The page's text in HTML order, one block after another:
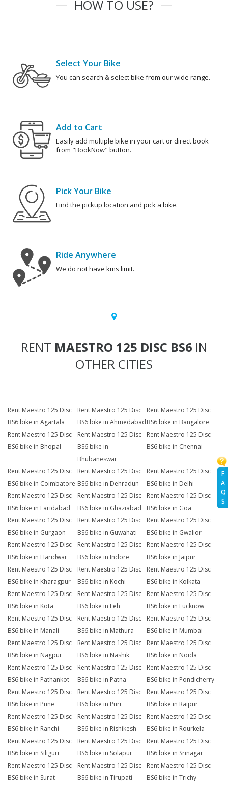
F
A
Q
S
HOW TO USE?
Select Your Bike
You can search & select bike from our wide range.
Add to Cart
Easily add multiple bike in your cart or direct book
from "BookNow" button.
Pick Your Bike
Find the pickup location and pick a bike.
Ride Anywhere
We do not have kms limit.
RENT MAESTRO 125 DISC BS6 IN
OTHER CITIES
Rent Maestro 125 Disc
BS6 bike in Agartala
Rent Maestro 125 Disc
BS6 bike in Ahmedabad
Rent Maestro 125 Disc
BS6 bike in Bangalore
Rent Maestro 125 Disc
BS6 bike in Bhopal
Rent Maestro 125 Disc
BS6 bike in
Bhubaneswar
Rent Maestro 125 Disc
BS6 bike in Chennai
Rent Maestro 125 Disc
BS6 bike in Coimbatore
Rent Maestro 125 Disc
BS6 bike in Dehradun
Rent Maestro 125 Disc
BS6 bike in Delhi
Rent Maestro 125 Disc
BS6 bike in Faridabad
Rent Maestro 125 Disc
BS6 bike in Ghaziabad
Rent Maestro 125 Disc
BS6 bike in Goa
Rent Maestro 125 Disc
BS6 bike in Gurgaon
Rent Maestro 125 Disc
BS6 bike in Guwahati
Rent Maestro 125 Disc
BS6 bike in Gwalior
Rent Maestro 125 Disc
BS6 bike in Haridwar
Rent Maestro 125 Disc
BS6 bike in Indore
Rent Maestro 125 Disc
BS6 bike in Jaipur
Rent Maestro 125 Disc
BS6 bike in Kharagpur
Rent Maestro 125 Disc
BS6 bike in Kochi
Rent Maestro 125 Disc
BS6 bike in Kolkata
Rent Maestro 125 Disc
BS6 bike in Kota
Rent Maestro 125 Disc
BS6 bike in Leh
Rent Maestro 125 Disc
BS6 bike in Lucknow
Rent Maestro 125 Disc
BS6 bike in Manali
Rent Maestro 125 Disc
BS6 bike in Mathura
Rent Maestro 125 Disc
BS6 bike in Mumbai
Rent Maestro 125 Disc
BS6 bike in Nagpur
Rent Maestro 125 Disc
BS6 bike in Nashik
Rent Maestro 125 Disc
BS6 bike in Noida
Rent Maestro 125 Disc
BS6 bike in Pathankot
Rent Maestro 125 Disc
BS6 bike in Patna
Rent Maestro 125 Disc
BS6 bike in Pondicherry
Rent Maestro 125 Disc
BS6 bike in Pune
Rent Maestro 125 Disc
BS6 bike in Puri
Rent Maestro 125 Disc
BS6 bike in Raipur
Rent Maestro 125 Disc
BS6 bike in Ranchi
Rent Maestro 125 Disc
BS6 bike in Rishikesh
Rent Maestro 125 Disc
BS6 bike in Rourkela
Rent Maestro 125 Disc
BS6 bike in Siliguri
Rent Maestro 125 Disc
BS6 bike in Solapur
Rent Maestro 125 Disc
BS6 bike in Srinagar
Rent Maestro 125 Disc
BS6 bike in Surat
Rent Maestro 125 Disc
BS6 bike in Tirupati
Rent Maestro 125 Disc
BS6 bike in Trichy